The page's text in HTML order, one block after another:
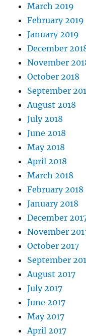
March 2019
February 2019
January 2019
December
November
October 2018
September
August 2018
July 2018
June 2018
May 2018
April 2018
March 2018
February 2018
January 2018
December
November
October 2017
September
August 2017
July 2017
June 2017
May 2017
April 2017